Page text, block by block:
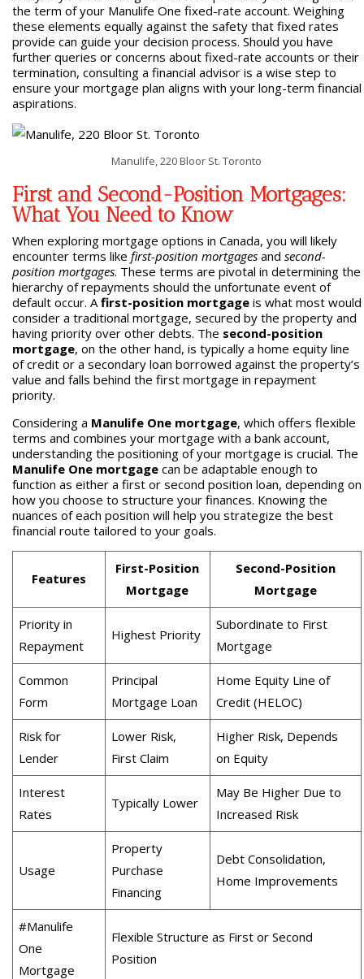
the term of your Manulife One fixed-rate account. Weighing
these elements equally against the safety that fixed rates
provide can guide your decision process. Should you have
further queries or concerns about fixed-rate accounts or their
termination, consulting a financial advisor is a wise step to
ensure your mortgage plan aligns with your long-term financial
aspirations.
Manulife, 220 Bloor St. Toronto
First and Second-Position Mortgages:
What You Need to Know
When exploring mortgage options in Canada, you will likely
encounter terms like first-position mortgagesand second-
position mortgages. These terms are pivotal in determining the
hierarchy of repayments should the unfortunate event of
default occur. Afirst-position mortgageis what most would
consider a traditional mortgage, secured by the property and
having priority over other debts. The second-position
mortgage, on the other hand, is typically a home equity line
of credit or a secondary loan borrowed against the property’s
value and falls behind the first mortgage in repayment
priority.
Considering a Manulife One mortgage, which offers flexible
terms and combines your mortgage with a bank account,
understanding the positioning of your mortgage is crucial. The
Manulife One mortgagecan be adaptable enough to
function as either a first or second position loan, depending on
how you choose to structure your finances. Knowing the
nuances of each position will help you strategize the best
financial route tailored to your goals.
Features
First-Position
Mortgage
Second-Position
Mortgage
Priority in
Repayment
Highest Priority
Subordinate to First
Mortgage
Common
Form
Principal
Mortgage Loan
Home Equity Line of
Credit (HELOC)
Risk for
Lender
Lower Risk,
First Claim
Higher Risk, Depends
on Equity
Interest
Rates
Typically Lower
May Be Higher Due to
Increased Risk
Usage
Property
Purchase
Financing
Debt Consolidation,
Home Improvements
#Manulife
One
Mortgage
Flexible Structure as First or Second
Position